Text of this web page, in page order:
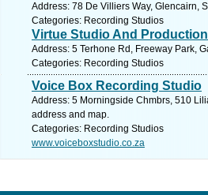
Address: 78 De Villiers Way, Glencairn,
Categories: Recording Studios
Virtue Studio And
Address: 5 Terhone Rd, Freeway Park,
Categories: Recording Studios
Voice Box Recording Studio
Address: 5 Morningside Chmbrs, 510
address and map.
Categories: Recording Studios
www.voiceboxstudio.co.za